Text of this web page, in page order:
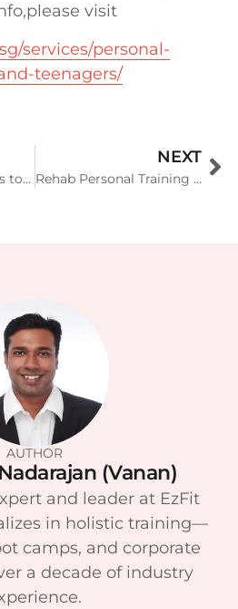
visit
services/personal-
teenagers/
10 Effective Workouts to Lose Back Fat Quickly
NEXT
Rehab Personal Training in Singapore
AUTHOR
(Vanan)
and leader at EzFit
in holistic training—
camps, and corporate
a decade of industry